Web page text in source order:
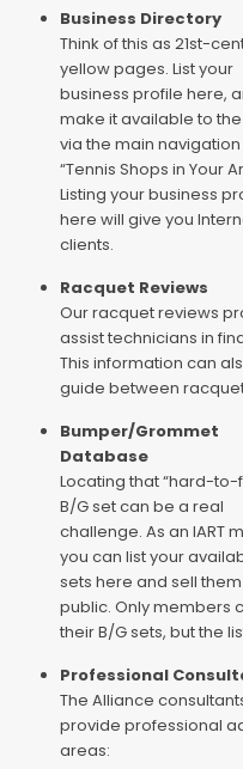
Business Directory
Think of this as 21st-
yellow pages. List your
business profile here,
make it available to
via the main navigation
“Tennis Shops in Your
Listing your business
here will give you
clients.
Racquet Reviews
Our racquet reviews
assist technicians in
This information can
guide between
Bumper/Grommet
Database
Locating that “hard-to-
B/G set can be a real
challenge. As an IART
you can list your
sets here and sell
public. Only members
their B/G sets, but the
Professional
The Alliance
provide professional
areas: